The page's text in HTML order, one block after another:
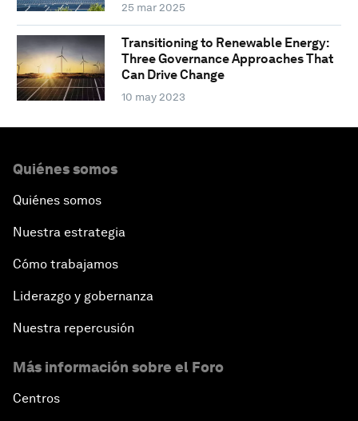
25 mar 2025
Transitioning to Renewable Energy:
Three Governance Approaches That
Can Drive Change
10 may 2023
Quiénes somos
Quiénes somos
Nuestra estrategia
Cómo trabajamos
Liderazgo y gobernanza
Nuestra repercusión
Más información sobre el Foro
Centros